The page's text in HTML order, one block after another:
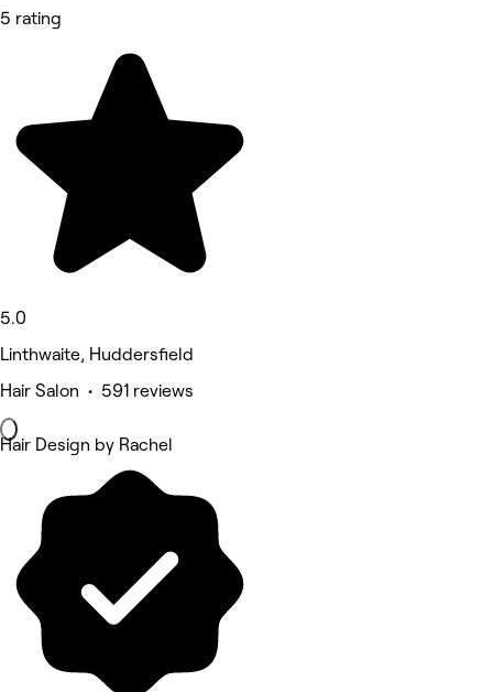
5 rating
5.0
Linthwaite, Huddersfield
Hair Salon • 591 reviews
Hair Design by Rachel